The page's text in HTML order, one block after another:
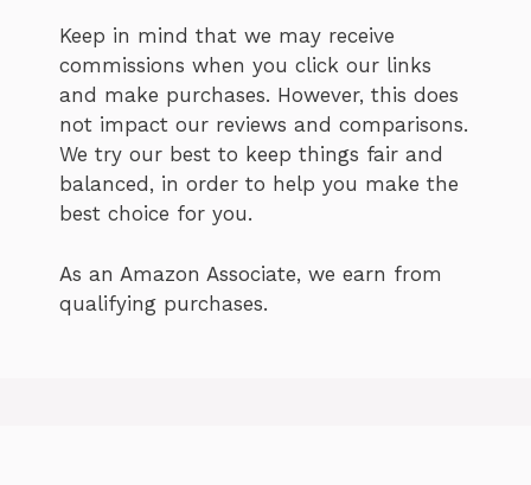
Keep in mind that we may receive
commissions when you click our links
and make purchases. However, this does
not impact our reviews and comparisons.
We try our best to keep things fair and
balanced, in order to help you make the
best choice for you.
As an Amazon Associate, we earn from
qualifying purchases.